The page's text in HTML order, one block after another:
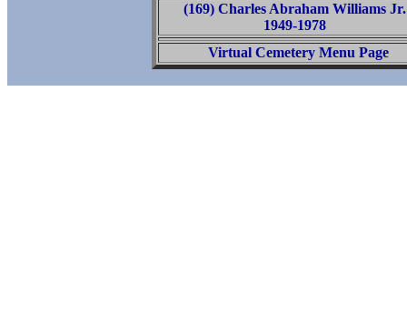
(169) Charles Abraham Williams Jr.
1949-1978
Virtual Cemetery Menu Page